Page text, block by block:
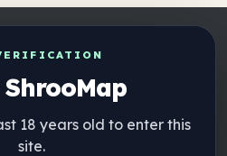
18 years old to enter this
site.
one tap away